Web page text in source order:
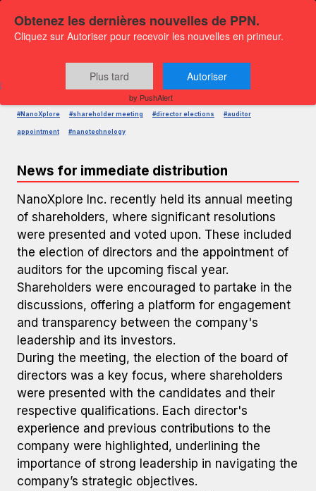
NanoXplore Annual Meeting Results
December 5, 2025 2:29 PM
#NanoXplore #shareholder meeting #director elections #auditor
appointment #nanotechnology
News for immediate distribution
NanoXplore Inc. recently held its annual meeting
of shareholders, where significant resolutions
were presented and voted upon. These included
the election of directors and the appointment of
auditors for the upcoming fiscal year.
Shareholders were encouraged to partake in the
discussions, offering a platform for engagement
and transparency between the company's
leadership and its investors.
During the meeting, the election of the board of
directors was a key focus, where shareholders
were presented with the candidates and their
respective qualifications. Each director's
experience and previous contributions to the
company were highlighted, underlining the
importance of strong leadership in navigating the
company’s strategic objectives.
Obtenez les dernières nouvelles de PPN.
Cliquez sur Autoriser pour recevoir les nouvelles en primeur.
Plus tard Autoriser
by PushAlert